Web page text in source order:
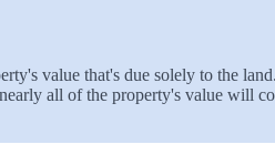
value that's due solely to the
all of the property's value will